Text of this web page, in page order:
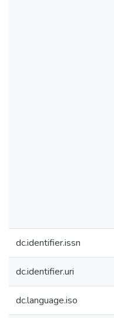
dc.identifier.issn
dc.identifier.uri
dc.language.iso